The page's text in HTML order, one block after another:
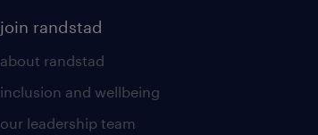
join randstad
about randstad
inclusion and wellbeing
our leadership team